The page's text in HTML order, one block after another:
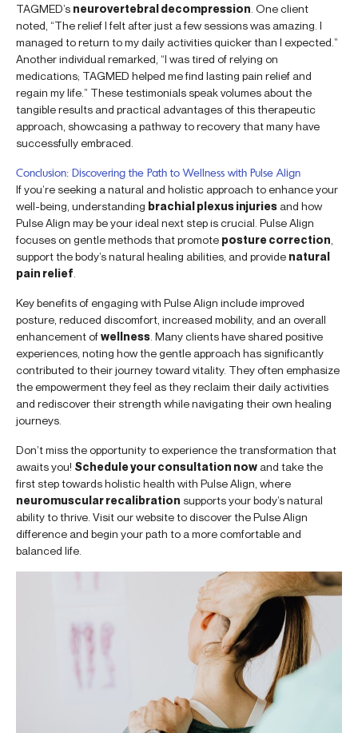
TAGMED’s neurovertebral decompression . One client
noted, “The relief I felt after just a few sessions was amazing. I
managed to return to my daily activities quicker than I expected.”
Another individual remarked, “I was tired of relying on
medications; TAGMED helped me find lasting pain relief and
regain my life.” These testimonials speak volumes about the
tangible results and practical advantages of this therapeutic
approach, showcasing a pathway to recovery that many have
successfully embraced.
Conclusion: Discovering the Path to Wellness with Pulse Align
If you’re seeking a natural and holistic approach to enhance your
well-being, understanding brachial plexus injuries and how
Pulse Align may be your ideal next step is crucial. Pulse Align
focuses on gentle methods that promote posture correction
support the body’s natural healing abilities, and provide natural
pain relief
Key benefits of engaging with Pulse Align include improved
posture, reduced discomfort, increased mobility, and an overall
enhancement ofwellness . Many clients have shared positive
experiences, noting how the gentle approach has significantly
contributed to their journey toward vitality. They often emphasize
the empowerment they feel as they reclaim their daily activities
and rediscover their strength while navigating their own healing
journeys.
Don’t miss the opportunity to experience the transformation that
awaits you! Schedule your consultation now and take the
first step towards holistic health with Pulse Align, where
neuromuscular recalibration supports your body’s natural
ability to thrive. Visit our website to discover the Pulse Align
difference and begin your path to a more comfortable and
balanced life.